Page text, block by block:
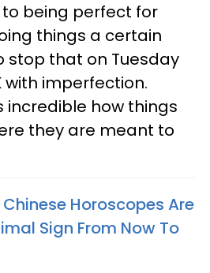
to being perfect for
things a certain
stop that on Tuesday
imperfection.
incredible how things
they are meant to
Horoscopes Are
Sign From Now To